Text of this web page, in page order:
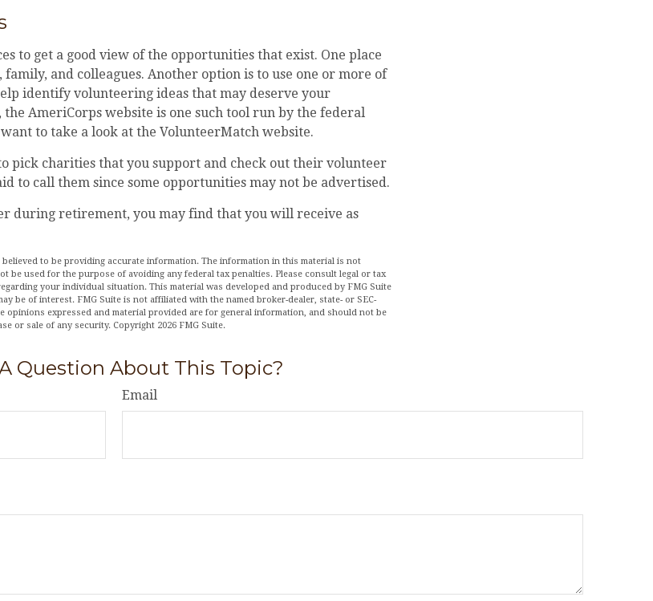
to get a good view of the opportunities that exist. One place
and colleagues. Another option is to use one or more of
identify volunteering ideas that may deserve your
the AmeriCorps website is one such tool run by the federal
to take a look at the VolunteerMatch website.
pick charities that you support and check out their volunteer
to call them since some opportunities may not be advertised.
during retirement, you may find that you will receive as
to be providing accurate information. The information in this material is not
be used for the purpose of avoiding any federal tax penalties. Please consult legal or tax
your individual situation. This material was developed and produced by FMG Suite
be of interest. FMG Suite is not affiliated with the named broker-dealer, state- or SEC-
opinions expressed and material provided are for general information, and should not be
or sale of any security. Copyright 2026 FMG Suite.
Question About This Topic?
Email